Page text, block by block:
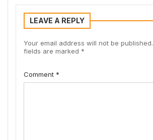
LEAVE A REPLY
Your email address will not be published.
fields are marked *
Comment *